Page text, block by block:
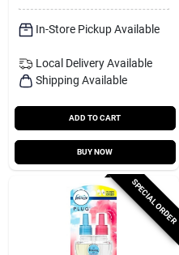
In-Store Pickup Available
Local Delivery Available
Shipping Available
ADD TO CART
BUY NOW
SPECIAL ORDER